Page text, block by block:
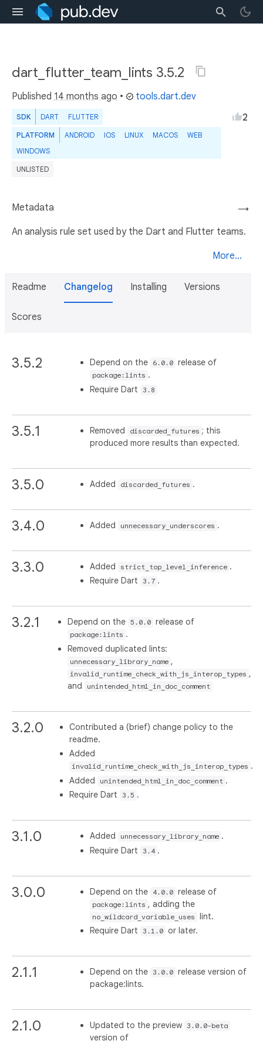
dart_flutter_team_lints 3.5.2
Published 14 months ago • tools.dart.dev
SDK DART FLUTTER
PLATFORM ANDROID IOS LINUX MACOS
WEB
WINDOWS
UNLISTED
2
→
Metadata
An analysis rule set used by the Dart and Flutter teams.
More...
Readme Changelog Installing Versions
Scores
3.5.2 Depend on the 6.0.0 release of
package:lints .
Require Dart
3.8
3.5.1 Removed discarded_futures ; this
produced more results than expected.
3.5.0 Added discarded_futures .
3.4.0 Added unnecessary_underscores .
3.3.0 Added strict_top_level_inference .
Require Dart
3.7 .
3.2.1 Depend on the 5.0.0 release of
package:lints .
Removed duplicated lints:
unnecessary_library_name ,
invalid_runtime_check_with_js_interop_types ,
and
unintended_html_in_doc_comment
3.2.0
Contributed a (brief) change policy to the
readme.
Added
invalid_runtime_check_with_js_interop_types .
Added
unintended_html_in_doc_comment .
Require Dart
3.5 .
3.1.0 Added unnecessary_library_name .
Require Dart
3.4 .
3.0.0 Depend on the 4.0.0 release of
package:lints , adding the
no_wildcard_variable_uses
lint.
Require Dart
3.1.0 or later.
2.1.1 Depend on the 3.0.0 release version of
package:lints.
2.1.0 Updated to the preview 3.0.0-beta
version of